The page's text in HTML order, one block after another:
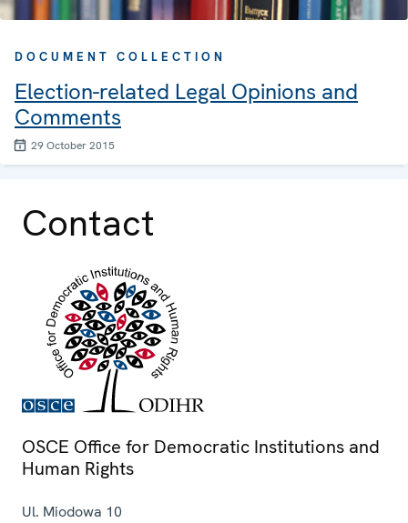
DOCUMENT COLLECTION
Election-related Legal Opinions and
Comments
29 October 2015
Contact
OSCE Office for Democratic Institutions and
Human Rights
Ul. Miodowa 10